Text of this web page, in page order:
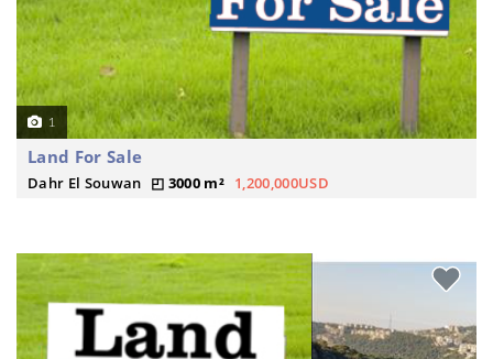
1
Land For Sale
Dahr El Souwan 3000 m² 1,200,000USD